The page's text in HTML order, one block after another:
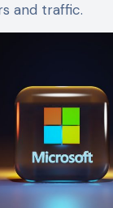
and traffic.